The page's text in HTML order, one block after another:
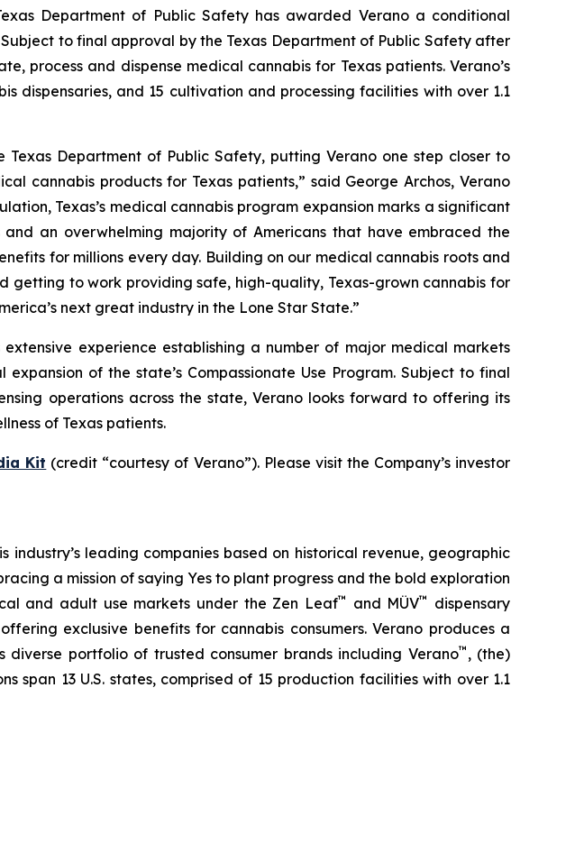
Department of Public Safety has awarded Verano a conditional
to final approval by the Texas Department of Public Safety after
process and dispense medical cannabis for Texas patients. Verano’s
dispensaries, and 15 cultivation and processing facilities with over 1.1
Department of Public Safety, putting Verano one step closer to
cannabis products for Texas patients,” said George Archos, Verano
Texas’s medical cannabis program expansion marks a significant
an overwhelming majority of Americans that have embraced the
for millions every day. Building on our medical cannabis roots and
getting to work providing safe, high-quality, Texas-grown cannabis for
next great industry in the Lone Star State.”
experience establishing a number of major medical markets
of the state’s Compassionate Use Program. Subject to final
operations across the state, Verano looks forward to offering its
of Texas patients.
Kit (credit “courtesy of Verano”). Please visit the Company’s investor
industry’s leading companies based on historical revenue, geographic
a mission of saying Yes to plant progress and the bold exploration
and adult use markets under the Zen Leaf™ and MÜV™
dispensary
exclusive benefits for cannabis consumers. Verano produces a
portfolio of trusted consumer brands including Verano™ , (the)
span 13 U.S. states, comprised of 15 production facilities with over 1.1